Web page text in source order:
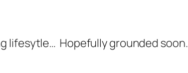
lifesytle… Hopefully grounded soon.